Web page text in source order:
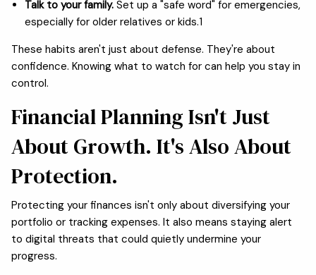
Talk to your family.Set up a "safe word" for emergencies,
especially for older relatives or kids.1
These habits aren't just about defense. They're about
confidence. Knowing what to watch for can help you stay in
control.
Financial Planning Isn't Just
About Growth. It's Also About
Protection.
Protecting your finances isn't only about diversifying your
portfolio or tracking expenses. It also means staying alert
to digital threats that could quietly undermine your
progress.